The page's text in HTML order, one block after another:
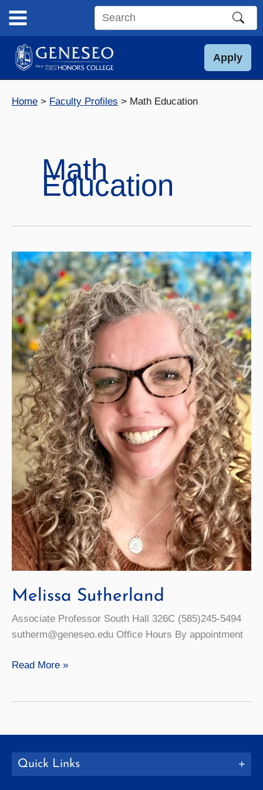
content
Search
site
Apply
Home Faculty Profiles Math Education
Math
Education
Melissa Sutherland
Associate Professor South Hall 326C (585)245-5494
sutherm@geneseo.edu Office Hours By appointment
Melissa
Read More »
Quick Links